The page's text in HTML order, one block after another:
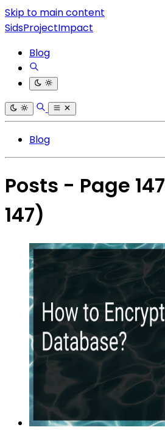
Skip to main content
SidsProjectImpact
Blog
Blog
Posts - Page 147
147)